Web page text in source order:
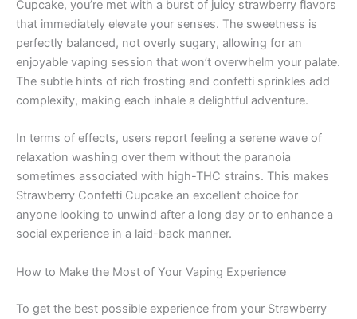
Cupcake, you’re met with a burst of juicy strawberry flavors
that immediately elevate your senses. The sweetness is
perfectly balanced, not overly sugary, allowing for an
enjoyable vaping session that won’t overwhelm your palate.
The subtle hints of rich frosting and confetti sprinkles add
complexity, making each inhale a delightful adventure.
In terms of effects, users report feeling a serene wave of
relaxation washing over them without the paranoia
sometimes associated with high-THC strains. This makes
Strawberry Confetti Cupcake an excellent choice for
anyone looking to unwind after a long day or to enhance a
social experience in a laid-back manner.
How to Make the Most of Your Vaping Experience
To get the best possible experience from your Strawberry